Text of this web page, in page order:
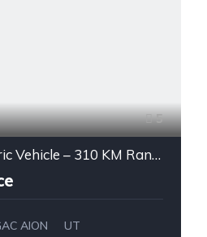
5
2025 AION UT – Electric Vehicle – 310 KM Range
AION
UT